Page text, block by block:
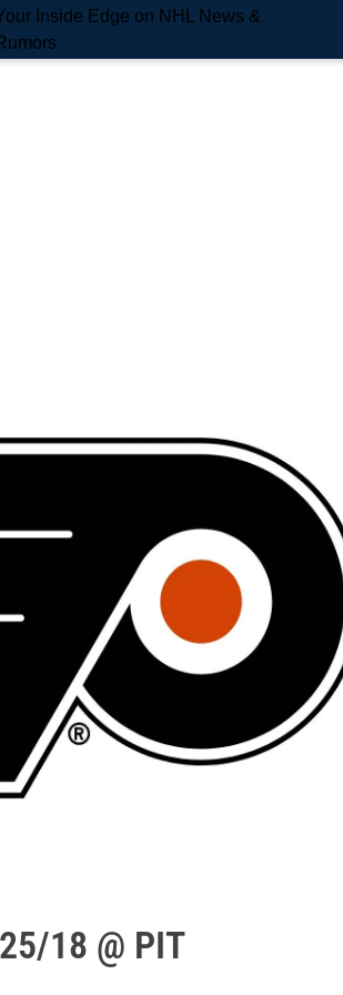
Inside Edge on NHL News &
18 @ PIT